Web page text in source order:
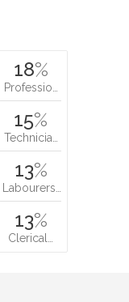
18%
Professio…
15%
Technicia…
13%
Labourers…
13%
Clerical…